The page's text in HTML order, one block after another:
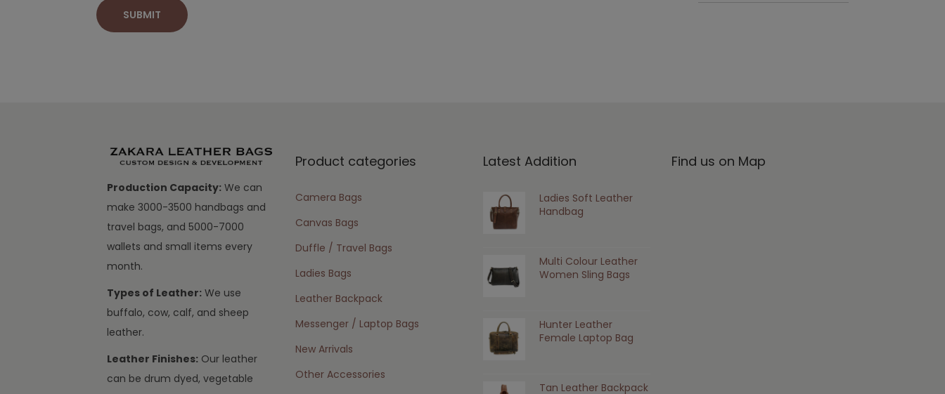
Production Capacity: We can
make 3000-3500 handbags and
travel bags, and 5000-7000
wallets and small items every
month.
Types of Leather: We use
buffalo, cow, calf, and sheep
leather.
Leather Finishes: Our leather
can be drum dyed, vegetable
Product categories
Camera Bags
Canvas Bags
Duffle / Travel Bags
Ladies Bags
Leather Backpack
Messenger / Laptop Bags
New Arrivals
Other Accessories
Latest Addition
Ladies Soft Leather
Handbag
Multi Colour Leather
Women Sling Bags
Hunter Leather
Female Laptop Bag
Tan Leather Backpack
Find us on Map